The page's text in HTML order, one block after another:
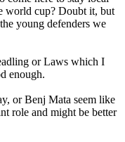
world cup? Doubt it, but
young defenders we
or Laws which I
enough.
or Benj Mata seem like
role and might be better